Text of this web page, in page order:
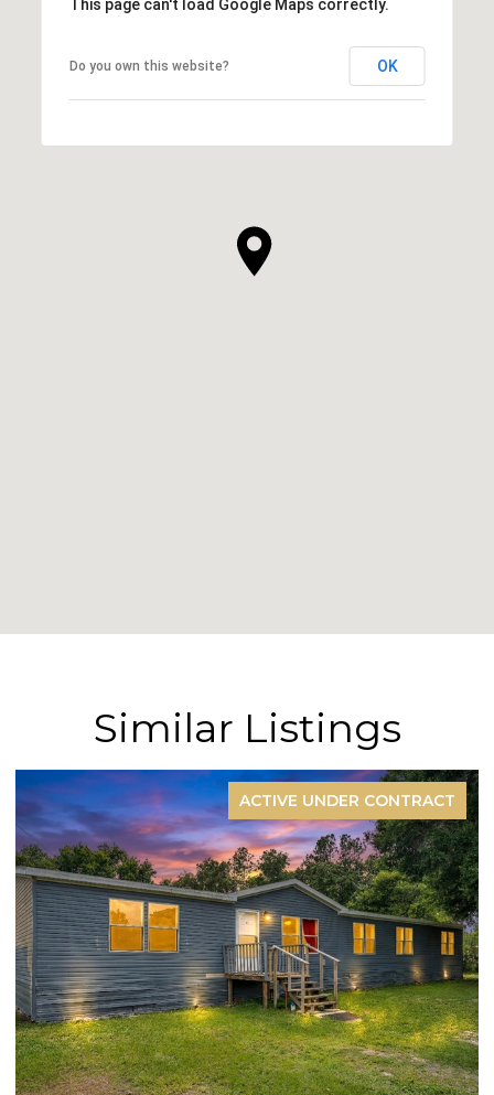
This page can't load Google Maps correctly.
Do you own this website? OK
Similar Listings
ACTIVE UNDER CONTRACT